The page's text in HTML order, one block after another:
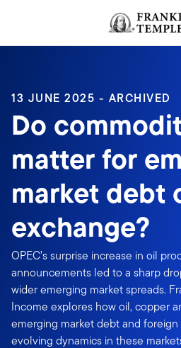
Header menu toggle
13 JUNE 2025 - ARCHIVED
Do
matter for
market debt
exchange?
OPEC’s surprise increase in oil
announcements led to a sharp
wider emerging market spreads.
Income explores how oil, copper
emerging market debt and
evolving dynamics in these